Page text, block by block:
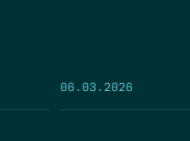
06.03.2026